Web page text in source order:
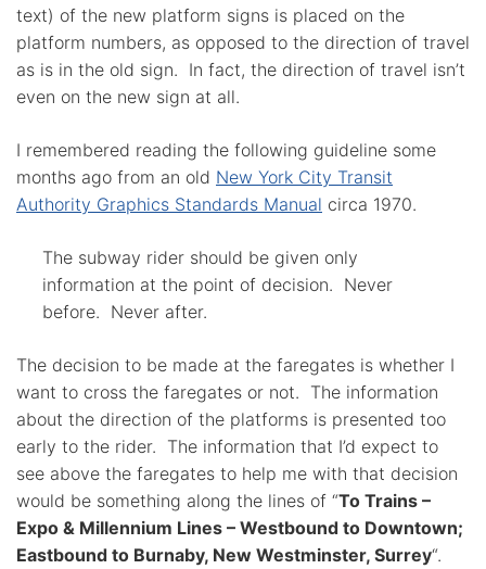
text) of the new platform signs is placed on the
platform numbers, as opposed to the direction of travel
as is in the old sign. In fact, the direction of travel isn’t
even on the new sign at all.
I remembered reading the following guideline some
months ago from an old New York City Transit
Authority Graphics Standards Manual circa 1970.
The subway rider should be given only
information at the point of decision. Never
before. Never after.
The decision to be made at the faregates is whether I
want to cross the faregates or not. The information
about the direction of the platforms is presented too
early to the rider. The information that I’d expect to
see above the faregates to help me with that decision
would be something along the lines of “To Trains –
Expo & Millennium Lines – Westbound to Downtown;
Eastbound to Burnaby, New Westminster, Surrey“.